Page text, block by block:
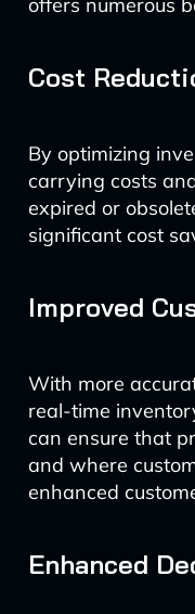
Cost
By optimizing
carrying costs
expired or
significant cost
Improved
With more
real-time
can ensure that
and where
enhanced
Enhanced